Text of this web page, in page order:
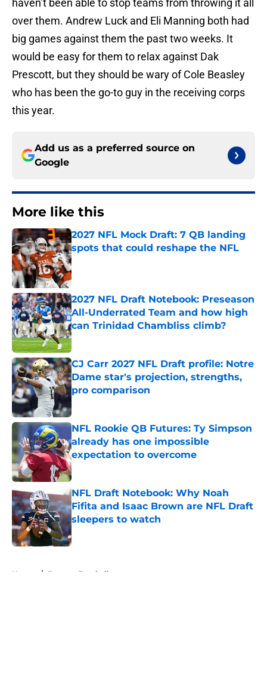
haven’t been able to stop teams from throwing it all
over them. Andrew Luck and Eli Manning both had
big games against them the past two weeks. It
would be easy for them to relax against Dak
Prescott, but they should be wary of Cole Beasley
who has been the go-to guy in the receiving corps
this year.
Add us as a preferred source on
Google
More like this
2027 NFL Mock Draft: 7 QB landing
spots that could reshape the NFL
Published by on Invalid Date
2027 NFL Draft Notebook: Preseason
All-Underrated Team and how high
can Trinidad Chambliss climb?
Published by on Invalid Date
CJ Carr 2027 NFL Draft profile: Notre
Dame star's projection, strengths,
pro comparison
NFL Rookie QB Futures: Ty Simpson
already has one impossible
expectation to overcome
Published by on Invalid Date
NFL Draft Notebook: Why Noah
Fifita and Isaac Brown are NFL Draft
sleepers to watch
Published by on Invalid Date
Home / Fantasy Football